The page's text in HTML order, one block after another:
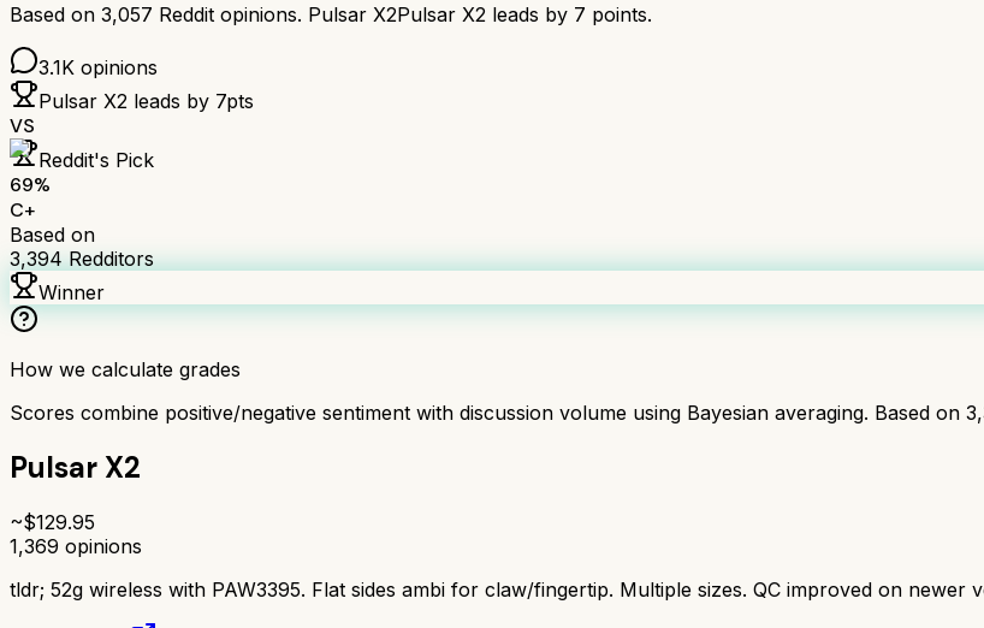
Based on 3,057 Reddit opinions. Pulsar X2Pulsar X2 leads by 7 points.
3.1K opinions
Pulsar X2 leads by 7pts
VS
Reddit's Pick
69%
C+
Based on
3,394Redditors
Winner
How we calculate grades
Scores combine positive/negative sentiment with discussion volume using Bayesian averaging. Based on
Pulsar X2
~$129.95
1,369 opinions
tldr; 52g wireless with PAW3395. Flat sides ambi for claw/fingertip. Multiple sizes. QC improved on newer